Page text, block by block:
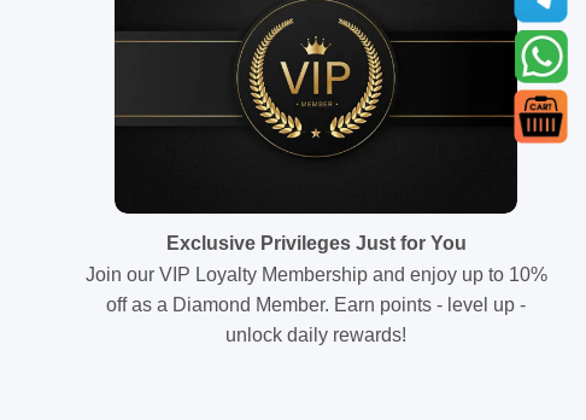
Exclusive Privileges Just for You
Join our VIP Loyalty Membership and enjoy up to 10%
off as a Diamond Member. Earn points - level up -
unlock daily rewards!